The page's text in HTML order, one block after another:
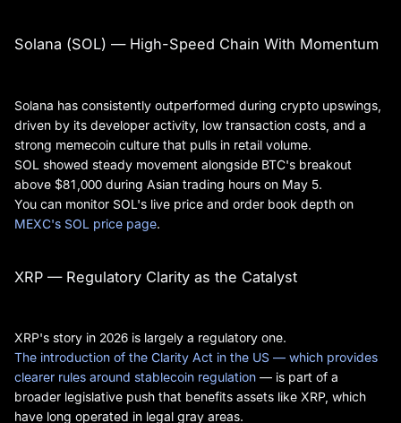
Solana (SOL) — High-Speed Chain With Momentum
Solana has consistently outperformed during crypto upswings,
driven by its developer activity, low transaction costs, and a
strong memecoin culture that pulls in retail volume.
SOL showed steady movement alongside BTC's breakout
above $81,000 during Asian trading hours on May 5.
You can monitor SOL's live price and order book depth on
MEXC's SOL price page.
XRP — Regulatory Clarity as the Catalyst
XRP's story in 2026 is largely a regulatory one.
The introduction of the Clarity Act in the US — which provides
clearer rules around stablecoin regulation — is part of a
broader legislative push that benefits assets like XRP, which
have long operated in legal gray areas.